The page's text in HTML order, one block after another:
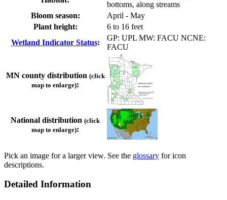
bottoms, along streams
Bloom season:
April - May
Plant height:
6 to 16 feet
Wetland Indicator Status:
GP: UPL MW: FACU NCNE:
FACU
MN county distribution (click
map to enlarge):
National distribution (click
map to enlarge):
Pick an image for a larger view. See the glossary for icon
descriptions.
Detailed Information